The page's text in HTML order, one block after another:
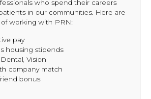
who spend their careers
in our communities. Here are
working with PRN:
pay
housing stipends
Vision
company match
bonus